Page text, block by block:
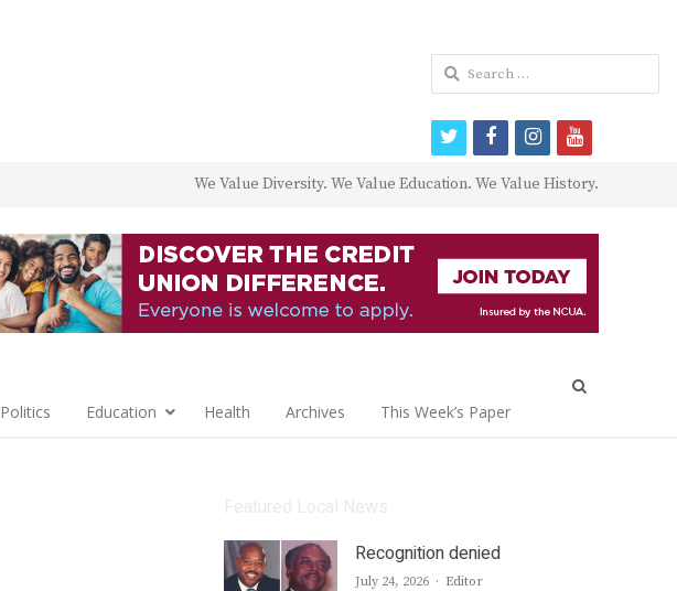
We Value Diversity. We Value Education. We Value History.
Politics Education Health Archives This Week’s Paper
Recognition denied
July 24, 2026 Author
Editor
Search
for:
twitterfacebookinstagram
youtube